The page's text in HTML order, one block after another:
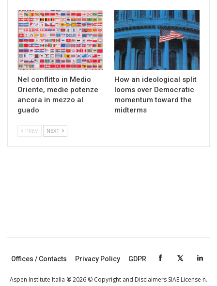
Nel conflitto in Medio
Oriente, medie potenze
ancora in mezzo al
guado
How an ideological split
looms over Democratic
momentum toward the
midterms
PREV NEXT
Offices / Contacts Privacy Policy GDPR
Aspen Institute Italia ® 2026 © Copyright and Disclaimers SIAE License n.